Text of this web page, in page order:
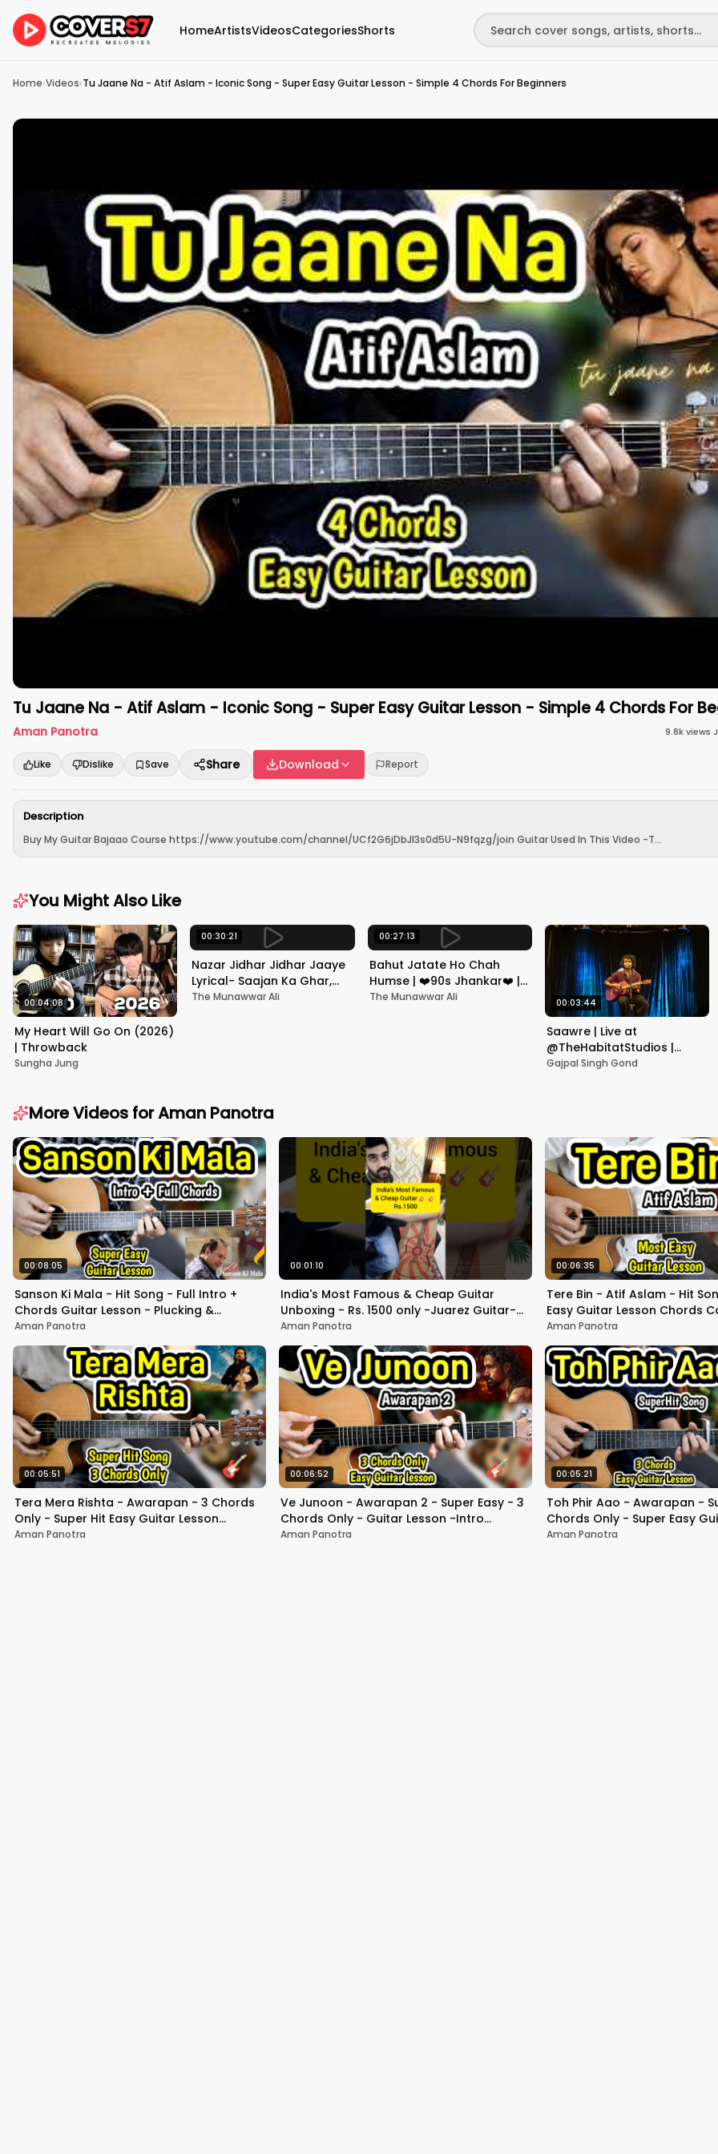
HomeArtistsVideosCategoriesShorts
Home›Videos›Tu Jaane Na - Atif Aslam - Iconic Song - Super Easy Guitar Lesson - Simple 4 Chords For Beginners
Tu Jaane Na - Atif Aslam - Iconic Song - Super Easy Guitar Lesson - Simple 4 Chords For
Aman Panotra 9.8kviews·
Like Dislike Save Share Download Report
Description
Buy My Guitar Bajaao Course https://www.youtube.com/channel/UCf2G6jDbJI3s0d5U-N9fqzg/join Guitar Used In This Video -T...
You Might Also Like
00:04:08
My Heart Will Go On (2026)
| Throwback
Sungha Jung
00:30:21
Nazar Jidhar Jidhar Jaaye
Lyrical- Saajan Ka Ghar,
Rishi Kapoor, Juhi Chawla,
The Munawwar Ali
00:27:13
Bahut Jatate Ho Chah
Humse | ❤️90s Jhankar❤️ |
Aadmi Khilona Hai |
The Munawwar Ali 00:03:44
Saawre | Live at
@TheHabitatStudios |
Mumbai | Gajpal S G
Gajpal Singh Gond
More Videos forAman Panotra
00:08:05
Sanson Ki Mala - Hit Song - Full Intro +
Chords Guitar Lesson - Plucking &
Strumming - Beginners
Aman Panotra
00:01:10
India's Most Famous & Cheap Guitar
Unboxing - Rs. 1500 only -Juarez Guitar-
Sound test -Good or bad??
Aman Panotra
00:06:35
Tere Bin - Atif Aslam - Hit
Easy Guitar Lesson Chords
Strumming - Bas Ek pal
Aman Panotra
00:05:51
Tera Mera Rishta - Awarapan - 3 Chords
Only - Super Hit Easy Guitar Lesson
Beginners - Mustafa Zahid
Aman Panotra
00:06:52
Ve Junoon - Awarapan 2 - Super Easy - 3
Chords Only - Guitar Lesson -Intro
+Strumming Full Beginners
Aman Panotra
00:05:21
Toh Phir Aao - Awarapan -
Chords Only - Super Easy
Beginners
Aman Panotra